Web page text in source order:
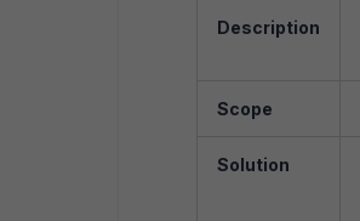
Description
Scope
Solution